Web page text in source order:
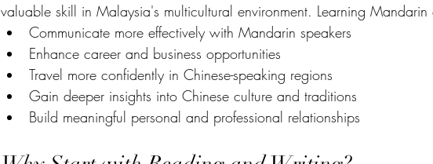
valuable skill in Malaysia's multicultural environment. Learning
Communicate more effectively with Mandarin speakers
Enhance career and business opportunities
Travel more confidently in Chinese-speaking regions
Gain deeper insights into Chinese culture and traditions
Build meaningful personal and professional relationships